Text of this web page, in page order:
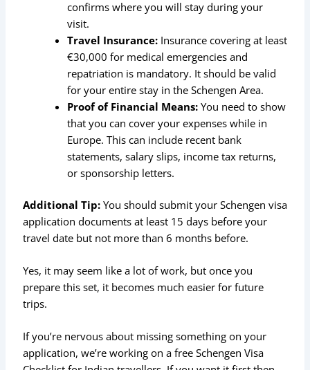
confirms where you will stay during your
visit.
Travel Insurance: Insurance covering at least
€30,000 for medical emergencies and
repatriation is mandatory. It should be valid
for your entire stay in the Schengen Area.
Proof of Financial Means: You need to show
that you can cover your expenses while in
Europe. This can include recent bank
statements, salary slips, income tax returns,
or sponsorship letters.
Additional Tip: You should submit your Schengen visa
application documents at least 15 days before your
travel date but not more than 6 months before.
Yes, it may seem like a lot of work, but once you
prepare this set, it becomes much easier for future
trips.
If you’re nervous about missing something on your
application, we’re working on a free Schengen Visa